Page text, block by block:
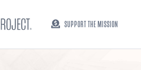
SUPPORT THE MISSION